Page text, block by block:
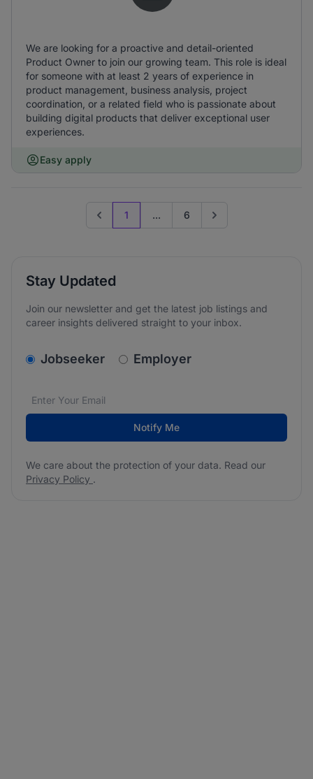
We are looking for a proactive and detail-oriented
Product Owner to join our growing team. This role is ideal
for someone with at least 2 years of experience in
product management, business analysis, project
coordination, or a related field who is passionate about
building digital products that deliver exceptional user
experiences.
Easy apply
Previous page
1 ... 6 Go to next page
Stay Updated
Join our newsletter and get the latest job listings and
career insights delivered straight to your inbox.
v2.homepage.newsletter_signup.choose_type
Jobseeker Employer
Email address*
We care about the protection of your data. Read our
Notify Me
We care about the protection of your data. Read our
Privacy Policy .